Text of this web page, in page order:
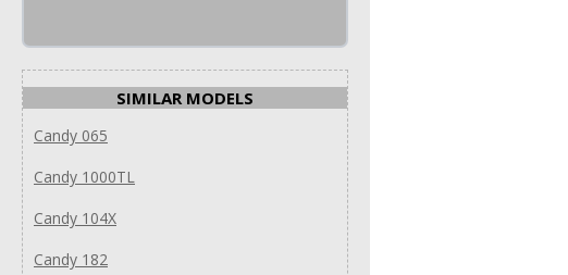
SIMILAR MODELS
Candy 065
Candy 1000TL
Candy 104X
Candy 182